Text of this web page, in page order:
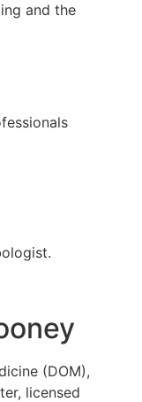
and the
(DOM),
licensed